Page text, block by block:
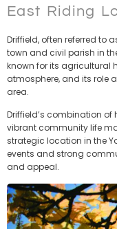
East Riding
Driffield, often referred to
town and civil parish in
known for its agricultural
atmosphere, and its role
area.
Driffield’s combination
vibrant community life
strategic location in the
events and strong
and appeal.